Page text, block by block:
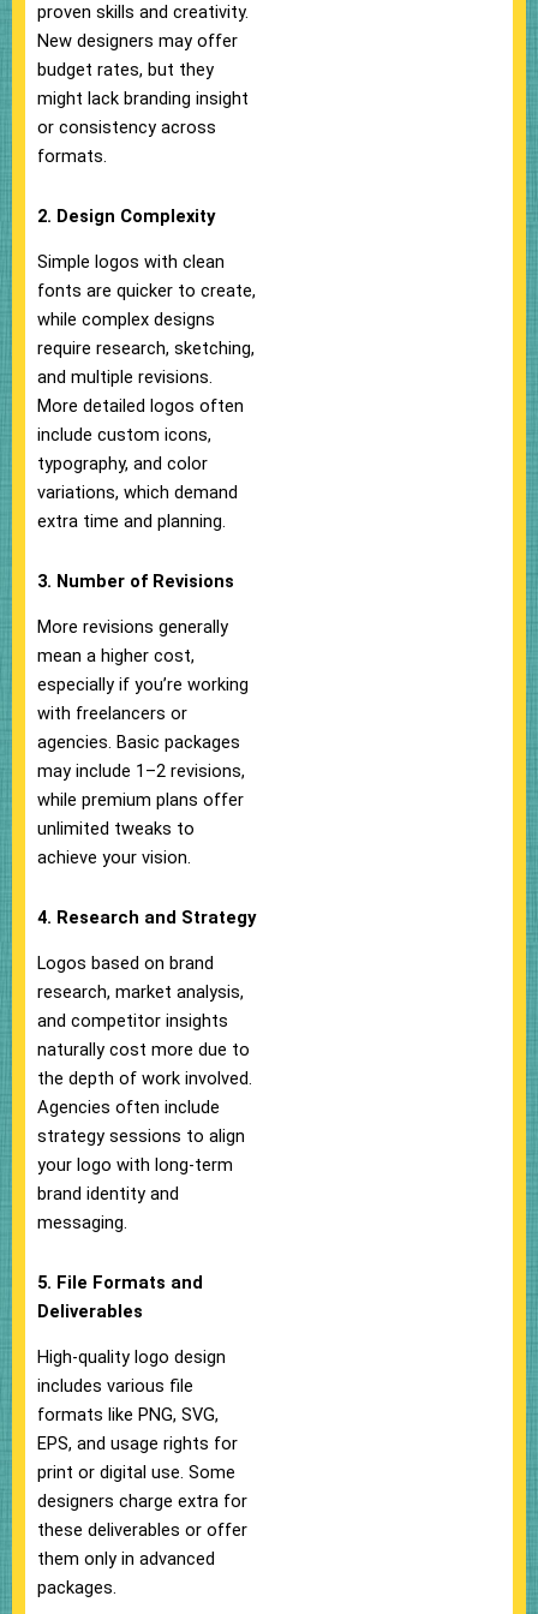
proven skills and creativity.
New designers may offer
budget rates, but they
might lack branding insight
or consistency across
formats.
2. Design Complexity
Simple logos with clean
fonts are quicker to create,
while complex designs
require research, sketching,
and multiple revisions.
More detailed logos often
include custom icons,
typography, and color
variations, which demand
extra time and planning.
3. Number of Revisions
More revisions generally
mean a higher cost,
especially if you’re working
with freelancers or
agencies. Basic packages
may include 1–2 revisions,
while premium plans offer
unlimited tweaks to
achieve your vision.
4. Research and Strategy
Logos based on brand
research, market analysis,
and competitor insights
naturally cost more due to
the depth of work involved.
Agencies often include
strategy sessions to align
your logo with long-term
brand identity and
messaging.
5. File Formats and
Deliverables
High-quality logo design
includes various file
formats like PNG, SVG,
EPS, and usage rights for
print or digital use. Some
designers charge extra for
these deliverables or offer
them only in advanced
packages.